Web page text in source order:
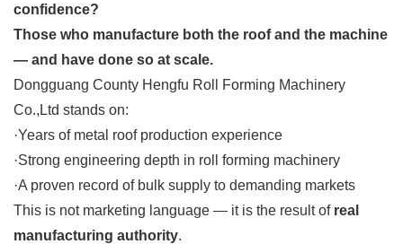
confidence?
Those who manufacture both the roof and the machine
— and have done so at scale.
Dongguang County Hengfu Roll Forming Machinery
Co.,Ltd stands on:
·Years of metal roof production experience
·Strong engineering depth in roll forming machinery
·A proven record of bulk supply to demanding markets
This is not marketing language — it is the result of real
manufacturing authority.